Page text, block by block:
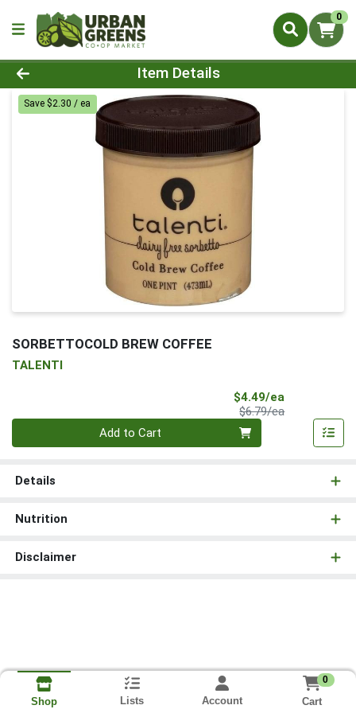
0
Product Details Page
Item Details
Save $2.30 / ea
SORBETTOCOLD BREW COFFEE
TALENTI
$4.49/ea
$6.79/eaProduct Price
Add to Cart
Details
Nutrition
Disclaimer
Shop Lists Account
0
Cart